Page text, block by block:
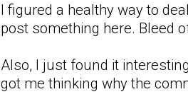
I figured a healthy way to
post something here. Bleed
Also, I just found it
got me thinking why the